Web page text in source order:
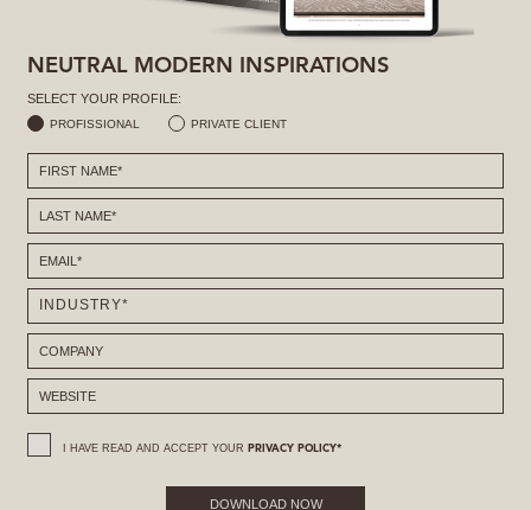
NEUTRAL MODERN INSPIRATIONS
SELECT YOUR PROFILE:
PROFISSIONAL PRIVATE CLIENT
I HAVE READ AND ACCEPT YOUR PRIVACY POLICY*
DOWNLOAD NOW